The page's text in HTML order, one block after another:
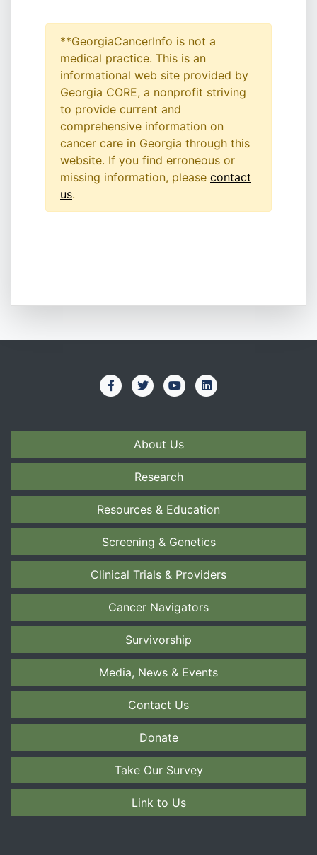
**GeorgiaCancerInfo is not a
medical practice. This is an
informational web site provided by
Georgia CORE, a nonprofit striving
to provide current and
comprehensive information on
cancer care in Georgia through this
website. If you find erroneous or
missing information, please contact
us.
About Us
Research
Resources & Education
Screening & Genetics
Clinical Trials & Providers
Cancer Navigators
Survivorship
Media, News & Events
Contact Us
Donate
Take Our Survey
Link to Us